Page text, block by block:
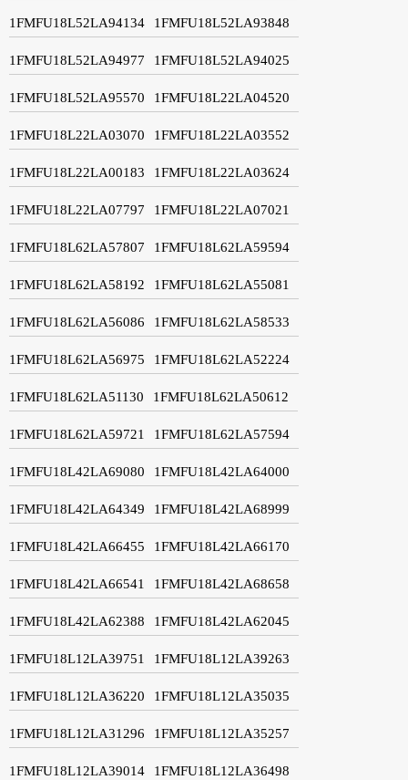
1FMFU18L52LA94134 1FMFU18L52LA93848
1FMFU18L52LA94977 1FMFU18L52LA94025
1FMFU18L52LA95570 1FMFU18L22LA04520
1FMFU18L22LA03070 1FMFU18L22LA03552
1FMFU18L22LA00183 1FMFU18L22LA03624
1FMFU18L22LA07797 1FMFU18L22LA07021
1FMFU18L62LA57807 1FMFU18L62LA59594
1FMFU18L62LA58192 1FMFU18L62LA55081
1FMFU18L62LA56086 1FMFU18L62LA58533
1FMFU18L62LA56975 1FMFU18L62LA52224
1FMFU18L62LA51130 1FMFU18L62LA50612
1FMFU18L62LA59721 1FMFU18L62LA57594
1FMFU18L42LA69080 1FMFU18L42LA64000
1FMFU18L42LA64349 1FMFU18L42LA68999
1FMFU18L42LA66455 1FMFU18L42LA66170
1FMFU18L42LA66541 1FMFU18L42LA68658
1FMFU18L42LA62388 1FMFU18L42LA62045
1FMFU18L12LA39751 1FMFU18L12LA39263
1FMFU18L12LA36220 1FMFU18L12LA35035
1FMFU18L12LA31296 1FMFU18L12LA35257
1FMFU18L12LA39014 1FMFU18L12LA36498